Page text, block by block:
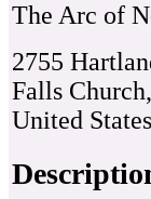
The Arc of
2755
Falls
United